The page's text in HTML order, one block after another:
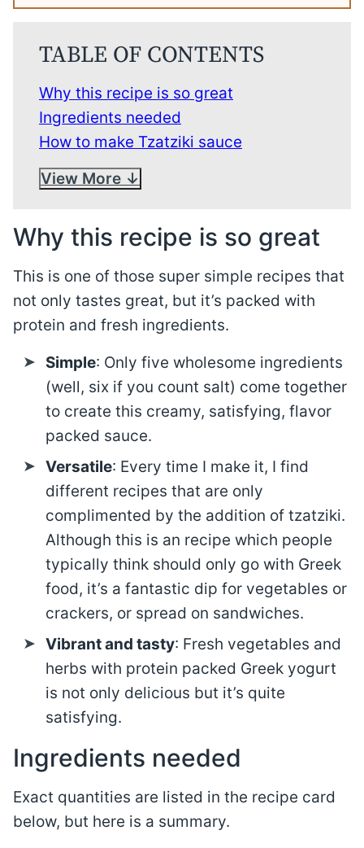
TABLE OF CONTENTS
Why this recipe is so great
Ingredients needed
How to make Tzatziki sauce
View More
Why this recipe is so great
This is one of those super simple recipes that
not only tastes great, but it’s packed with
protein and fresh ingredients.
Simple: Only five wholesome ingredients
(well, six if you count salt) come together
to create this creamy, satisfying, flavor
packed sauce.
Versatile: Every time I make it, I find
different recipes that are only
complimented by the addition of tzatziki.
Although this is an recipe which people
typically think should only go with Greek
food, it’s a fantastic dip for vegetables or
crackers, or spread on sandwiches.
Vibrant and tasty: Fresh vegetables and
herbs with protein packed Greek yogurt
is not only delicious but it’s quite
satisfying.
Ingredients needed
Exact quantities are listed in the recipe card
below, but here is a summary.